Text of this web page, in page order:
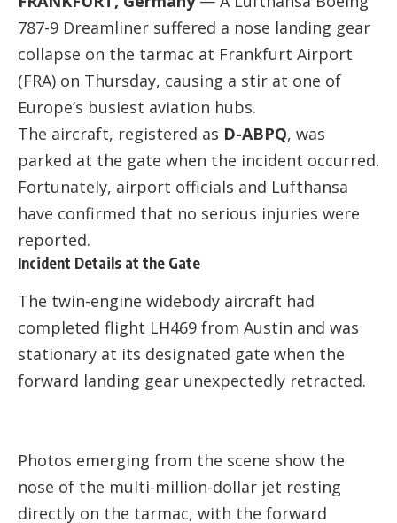
787-9 Dreamliner suffered a nose landing gear
collapse on the tarmac at Frankfurt Airport
(FRA) on Thursday, causing a stir at one of
Europe’s busiest aviation hubs.
The aircraft, registered as D-ABPQ, was
parked at the gate when the incident occurred.
Fortunately, airport officials and Lufthansa
have confirmed that no serious injuries were
reported.
Incident Details at the Gate
The twin-engine widebody aircraft had
completed flight LH469 from Austin and was
stationary at its designated gate when the
forward landing gear unexpectedly retracted.
Photos emerging from the scene show the
nose of the multi-million-dollar jet resting
directly on the tarmac, with the forward